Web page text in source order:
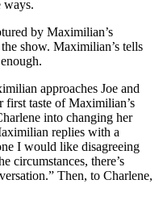
ways.
by Maximilian’s
show. Maximilian’s tells
approaches Joe and
first taste of Maximilian’s
into changing her
replies with a
I would like disagreeing
circumstances, there’s
Then, to Charlene,